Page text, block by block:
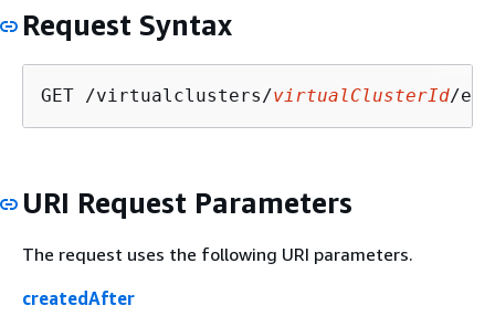
Request Syntax
GET /virtualclusters/virtualClusterId/
URI Request Parameters
The request uses the following URI parameters.
createdAfter